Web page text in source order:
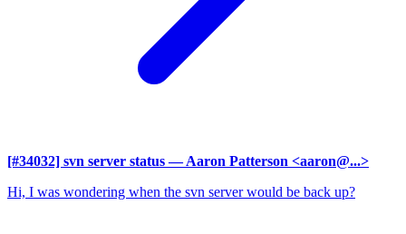
[#34032] svn server status — Aaron Patterson <aaron@...>
Hi, I was wondering when the svn server would be back up?